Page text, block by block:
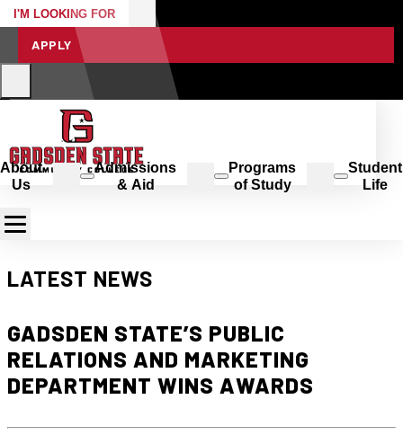
I'M LOOKING FOR
APPLY
About
Us
Admissions
& Aid
Programs
of Study
Student
Life
LATEST NEWS
GADSDEN STATE’S PUBLIC
RELATIONS AND MARKETING
DEPARTMENT WINS AWARDS